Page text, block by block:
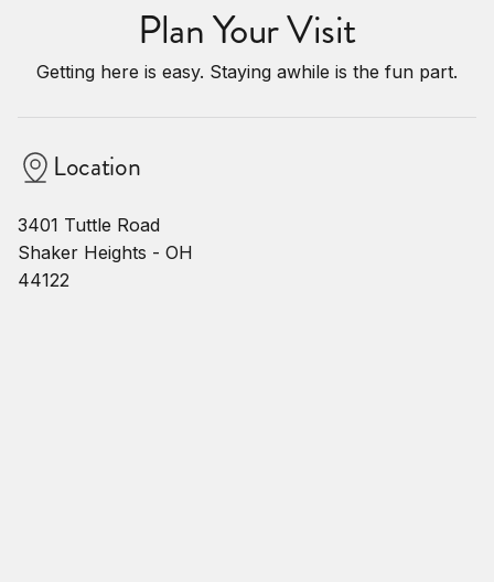
Plan Your Visit
Getting here is easy. Staying awhile is the fun part.
Location
3401 Tuttle Road
Shaker Heights - OH
44122